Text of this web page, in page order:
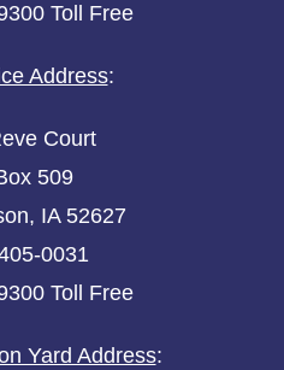
Toll Free
Address:
Court
509
IA 52627
0031
Toll Free
Yard Address: